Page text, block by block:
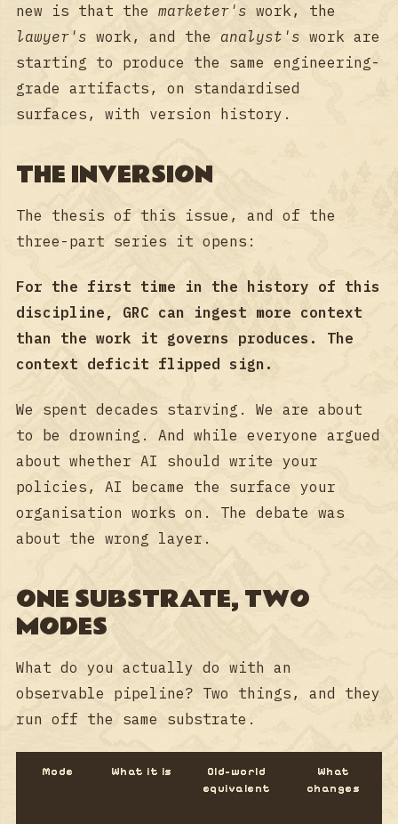
new is that the marketer's work, the
lawyer's work, and the analyst's work are
starting to produce the same engineering-
grade artifacts, on standardised
surfaces, with version history.
THE INVERSION
The thesis of this issue, and of the
three-part series it opens:
For the first time in the history of this
discipline, GRC can ingest more context
than the work it governs produces. The
context deficit flipped sign.
We spent decades starving. We are about
to be drowning. And while everyone argued
about whether AI should write your
policies, AI became the surface your
organisation works on. The debate was
about the wrong layer.
ONE SUBSTRATE, TWO
MODES
What do you actually do with an
observable pipeline? Two things, and they
run off the same substrate.
Mode What it is
Old-world
equivalent
What
changes